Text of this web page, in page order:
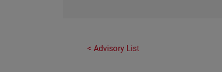
Advisory List